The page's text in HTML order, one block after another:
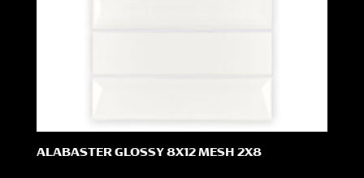
ALABASTER GLOSSY 8X12 MESH 2X8